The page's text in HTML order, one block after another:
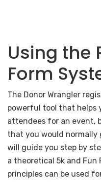
Using the
Form
The Donor Wrangler
powerful tool that helps
attendees for an event,
that you would normally
will guide you step by
a theoretical 5k and Fun
principles can be used